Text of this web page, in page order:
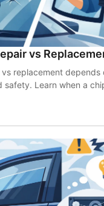
vs
replacement depends
safety. Learn when a